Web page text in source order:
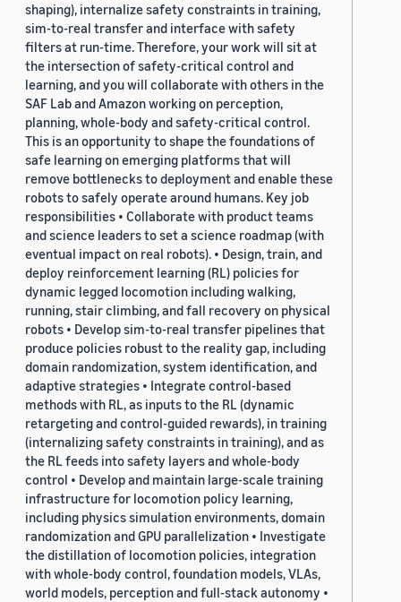
shaping), internalize safety constraints in training,
sim-to-real transfer and interface with safety
filters at run-time. Therefore, your work will sit at
the intersection of safety-critical control and
learning, and you will collaborate with others in the
SAF Lab and Amazon working on perception,
planning, whole-body and safety-critical control.
This is an opportunity to shape the foundations of
safe learning on emerging platforms that will
remove bottlenecks to deployment and enable these
robots to safely operate around humans. Key job
responsibilities • Collaborate with product teams
and science leaders to set a science roadmap (with
eventual impact on real robots). • Design, train, and
deploy reinforcement learning (RL) policies for
dynamic legged locomotion including walking,
running, stair climbing, and fall recovery on physical
robots • Develop sim-to-real transfer pipelines that
produce policies robust to the reality gap, including
domain randomization, system identification, and
adaptive strategies • Integrate control-based
methods with RL, as inputs to the RL (dynamic
retargeting and control-guided rewards), in training
(internalizing safety constraints in training), and as
the RL feeds into safety layers and whole-body
control • Develop and maintain large-scale training
infrastructure for locomotion policy learning,
including physics simulation environments, domain
randomization and GPU parallelization • Investigate
the distillation of locomotion policies, integration
with whole-body control, foundation models, VLAs,
world models, perception and full-stack autonomy •